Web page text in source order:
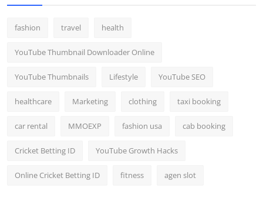
fashion travel health
YouTube Thumbnail Downloader Online
YouTube Thumbnails Lifestyle YouTube SEO
healthcare Marketing clothing taxi booking
car rental MMOEXP fashion usa cab booking
Cricket Betting ID YouTube Growth Hacks
Online Cricket Betting ID fitness agen slot